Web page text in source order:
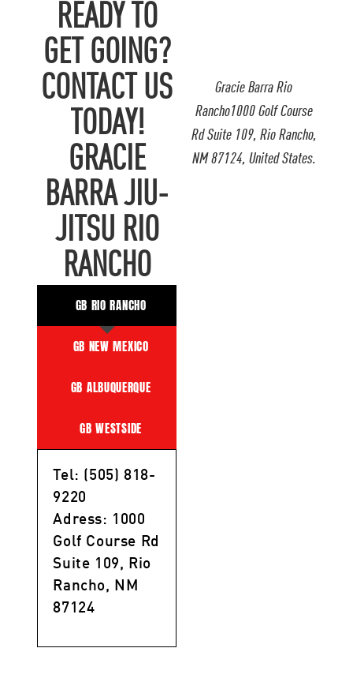
Gracie Barra Rio
Rancho1000 Golf Course
Rd Suite 109, Rio Rancho,
NM 87124, United States.
READY TO
GET GOING?
CONTACT US
TODAY!
GRACIE
BARRA JIU-
JITSU RIO
RANCHO
GB RIO RANCHO
GB NEW MEXICO
GB ALBUQUERQUE
GB WESTSIDE
Tel: (505) 818-
9220
Adress: 1000
Golf Course Rd
Suite 109, Rio
Rancho, NM
87124